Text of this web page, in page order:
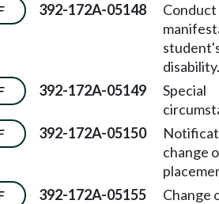
392-172A-05148
Conduct
disability.
392-172A-05149
Special
392-172A-05150
change
392-172A-05155
Change